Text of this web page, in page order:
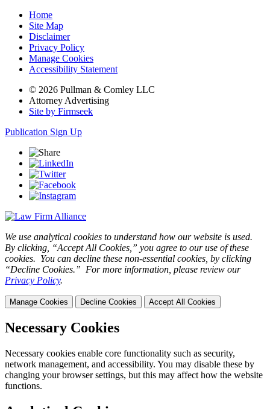
Home
Site Map
Disclaimer
Privacy Policy
Manage Cookies
Accessibility Statement
© 2026 Pullman & Comley LLC
Attorney Advertising
Site by Firmseek
Publication Sign Up
We use analytical cookies to understand how our website is used.
By clicking, “Accept All Cookies,” you agree to our use of these
cookies. You can decline these non-essential cookies, by clicking
“Decline Cookies.” For more information, please review our
Privacy Policy.
Manage Cookies Decline Cookies Accept All Cookies
Necessary Cookies
Necessary cookies enable core functionality such as security,
network management, and accessibility. You may disable these by
changing your browser settings, but this may affect how the website
functions.